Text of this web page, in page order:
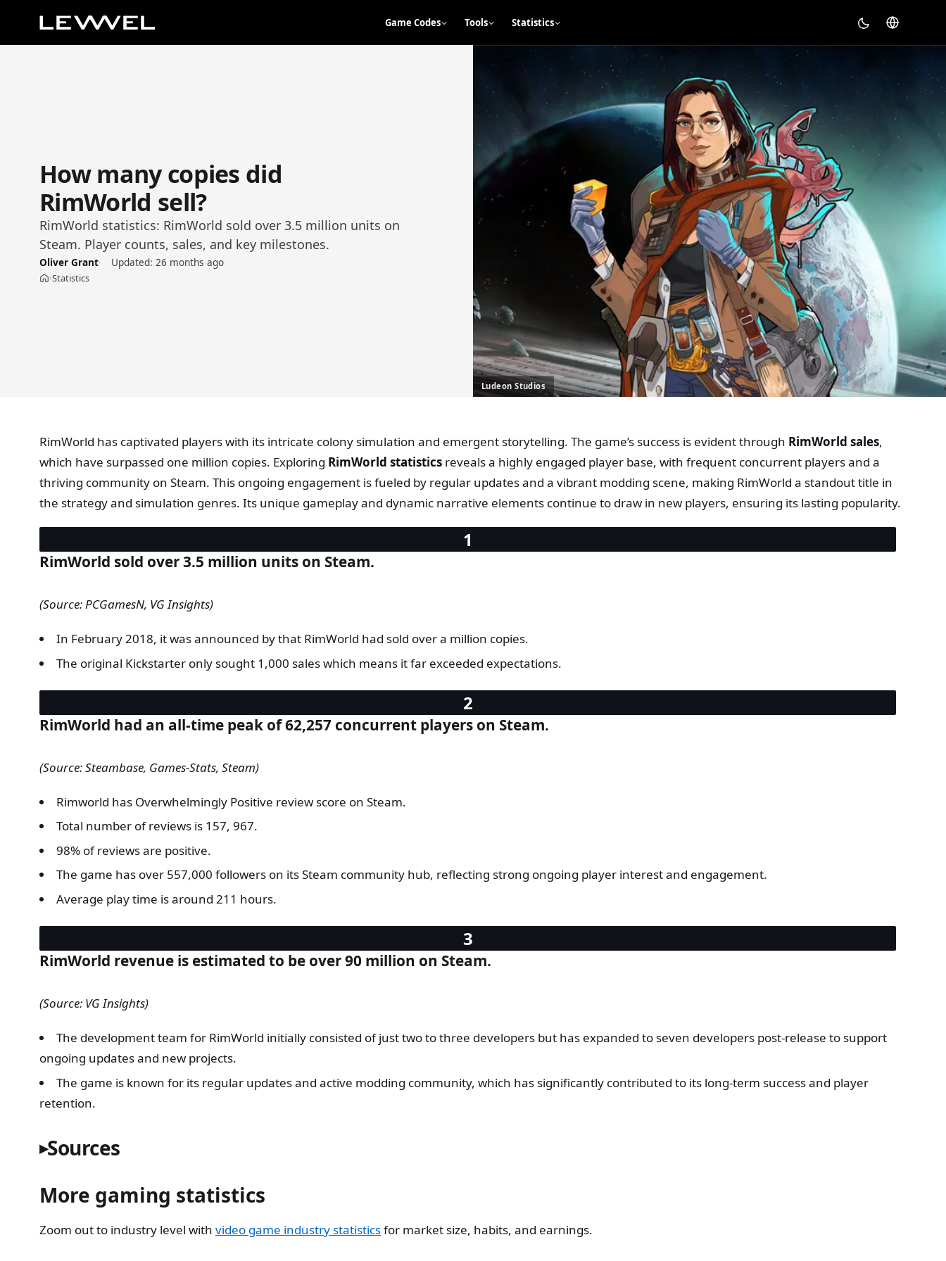
Game Codes Tools Statistics
How many copies did
RimWorld sell?
RimWorld statistics: RimWorld sold over 3.5 million units on
Steam. Player counts, sales, and key milestones.
Oliver Grant Updated: 26 months ago
Home
›Statistics
Ludeon Studios
RimWorld has captivated players with its intricate colony simulation and emergent storytelling. The game’s success is evident through RimWorld sales,
which have surpassed one million copies. Exploring RimWorld statistics reveals a highly engaged player base, with frequent concurrent players and a
thriving community on Steam. This ongoing engagement is fueled by regular updates and a vibrant modding scene, making RimWorld a standout title in
the strategy and simulation genres. Its unique gameplay and dynamic narrative elements continue to draw in new players, ensuring its lasting popularity.
RimWorld sold over 3.5 million units on Steam.
(Source: PCGamesN, VG Insights)
In February 2018, it was announced by that RimWorld had sold over a million copies.
The original Kickstarter only sought 1,000 sales which means it far exceeded expectations.
RimWorld had an all-time peak of 62,257 concurrent players on Steam.
(Source: Steambase, Games-Stats, Steam)
Rimworld has Overwhelmingly Positive review score on Steam.
Total number of reviews is 157, 967.
98% of reviews are positive.
The game has over 557,000 followers on its Steam community hub, reflecting strong ongoing player interest and engagement.
Average play time is around 211 hours.
RimWorld revenue is estimated to be over 90 million on Steam.
(Source: VG Insights)
The development team for RimWorld initially consisted of just two to three developers but has expanded to seven developers post-release to support
ongoing updates and new projects.
The game is known for its regular updates and active modding community, which has significantly contributed to its long-term success and player
retention.
Sources
More gaming statistics
Zoom out to industry level with video game industry statisticsfor market size, habits, and earnings.